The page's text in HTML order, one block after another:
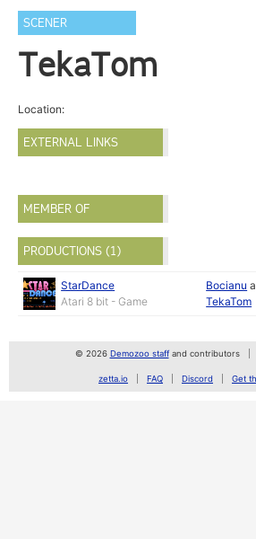
SCENER
TekaTom
Location:
EXTERNAL LINKS
MEMBER OF
PRODUCTIONS (1)
StarDance
Atari 8 bit - Game
Bocianu
TekaTom
© 2026 Demozoo staffand contributors
zetta.io FAQ Discord Get